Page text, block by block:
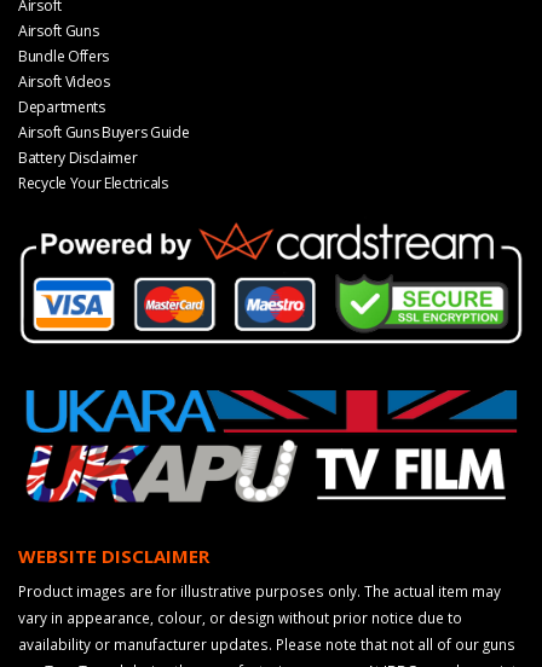
Airsoft
Airsoft Guns
Bundle Offers
Airsoft Videos
Departments
Airsoft Guns Buyers Guide
Battery Disclaimer
Recycle Your Electricals
WEBSITE DISCLAIMER
Product images are for illustrative purposes only. The actual item may
vary in appearance, colour, or design without prior notice due to
availability or manufacturer updates. Please note that not all of our guns